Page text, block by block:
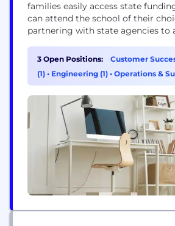
families easily access state
can attend the school of their
partnering with state agencies to
accounts (ESAs), that enable
approved educational expenses
tutors, technology, software, and
3 Open Positions:
Customer
(1) • Engineering (1) • Operations &